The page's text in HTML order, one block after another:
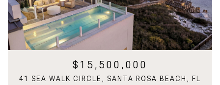
$15,500,000
41 SEA WALK CIRCLE, SANTA ROSA BEACH, FL